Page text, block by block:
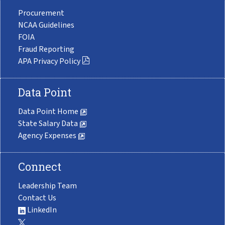
Procurement
NCAA Guidelines
FOIA
Fraud Reporting
APA Privacy Policy
Data Point
Data Point Home
State Salary Data
Agency Expenses
Connect
Leadership Team
Contact Us
LinkedIn